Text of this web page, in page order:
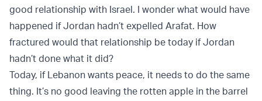
good relationship with Israel. I wonder what would have
happened if Jordan hadn’t expelled Arafat. How
fractured would that relationship be today if Jordan
hadn’t done what it did?
Today, if Lebanon wants peace, it needs to do the same
thing. It’s no good leaving the rotten apple in the barrel